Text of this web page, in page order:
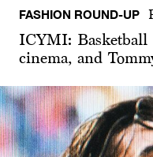
FASHION ROUND-UP
ICYMI:
cinema, and